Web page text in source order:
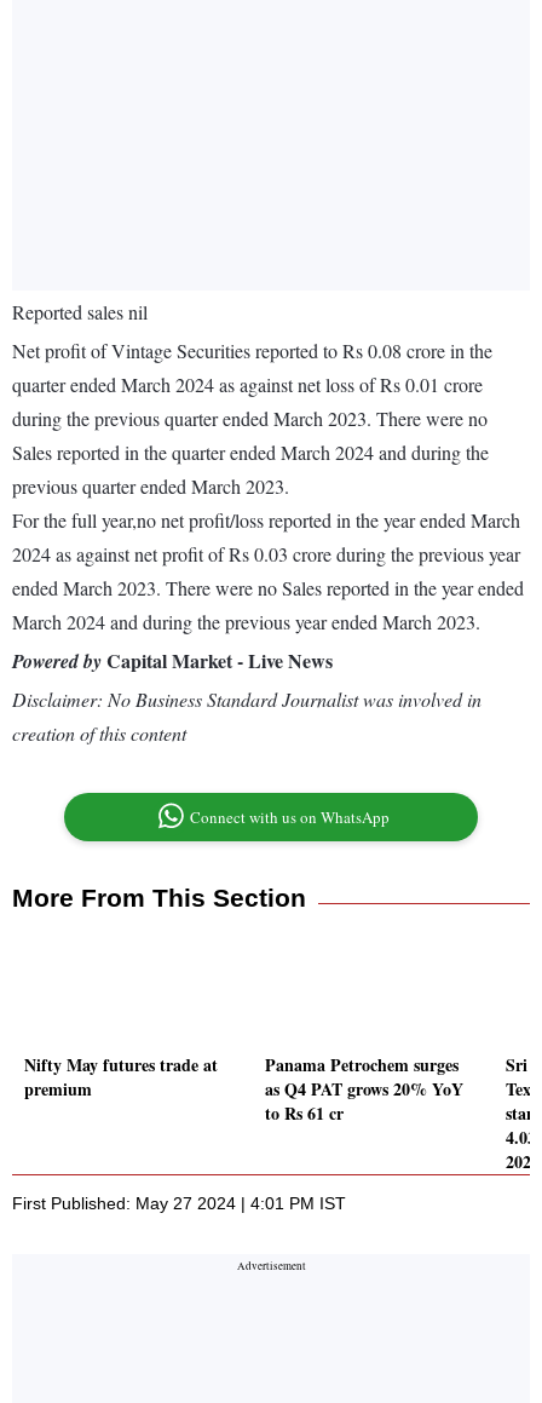
Reported sales nil
Net profit of Vintage Securities reported to Rs 0.08 crore in the
quarter ended March 2024 as against net loss of Rs 0.01 crore
during the previous quarter ended March 2023. There were no
Sales reported in the quarter ended March 2024 and during the
previous quarter ended March 2023.
For the full year,no net profit/loss reported in the year ended March
2024 as against net profit of Rs 0.03 crore during the previous year
ended March 2023. There were no Sales reported in the year ended
March 2024 and during the previous year ended March 2023.
Powered byCapital Market - Live News
Disclaimer: No Business Standard Journalist was involved in
creation of this content
Connect with us on WhatsApp
More From This Section
Nifty May futures trade at
premium
Panama Petrochem surges
as Q4 PAT grows 20% YoY
to Rs 61 cr
Sri
First Published: May 27 2024 | 4:01 PM IST